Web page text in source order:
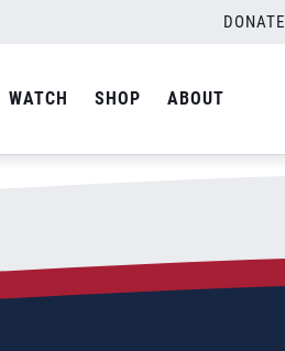
DONATE
WATCH SHOP ABOUT